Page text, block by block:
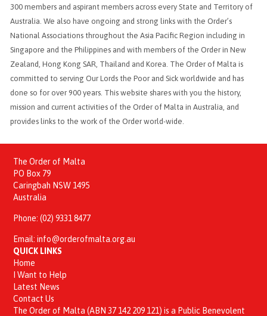
300 members and aspirant members across every State and Territory of
Australia. We also have ongoing and strong links with the Order’s
National Associations throughout the Asia Pacific Region including in
Singapore and the Philippines and with members of the Order in New
Zealand, Hong Kong SAR, Thailand and Korea. The Order of Malta is
committed to serving Our Lords the Poor and Sick worldwide and has
done so for over 900 years. This website shares with you the history,
mission and current activities of the Order of Malta in Australia, and
provides links to the work of the Order world-wide.
The Order of Malta
PO Box 79
Caringbah NSW 1495
Australia
Phone:(02) 9331 8477
Email:info@orderofmalta.org.au
QUICK LINKS
Home
I Want to Help
Latest News
Contact Us
The Order of Malta (ABN 37 142 209 121) is a Public Benevolent